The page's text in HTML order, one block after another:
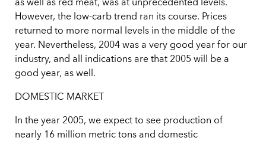
as well as red meat, was at unprecedented levels.
However, the low-carb trend ran its course. Prices
returned to more normal levels in the middle of the
year. Nevertheless, 2004 was a very good year for our
industry, and all indications are that 2005 will be a
good year, as well.
DOMESTIC MARKET
In the year 2005, we expect to see production of
nearly 16 million metric tons and domestic